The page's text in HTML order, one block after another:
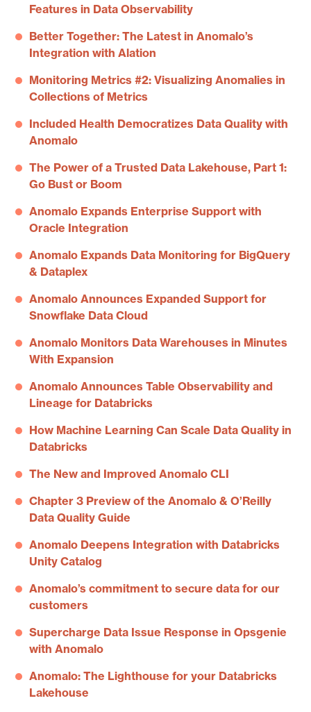
Features in Data Observability
Better Together: The Latest in Anomalo’s
Integration with Alation
Monitoring Metrics #2: Visualizing Anomalies in
Collections of Metrics
Included Health Democratizes Data Quality with
Anomalo
The Power of a Trusted Data Lakehouse, Part 1:
Go Bust or Boom
Anomalo Expands Enterprise Support with
Oracle Integration
Anomalo Expands Data Monitoring for BigQuery
& Dataplex
Anomalo Announces Expanded Support for
Snowflake Data Cloud
Anomalo Monitors Data Warehouses in Minutes
With Expansion
Anomalo Announces Table Observability and
Lineage for Databricks
How Machine Learning Can Scale Data Quality in
Databricks
The New and Improved Anomalo CLI
Chapter 3 Preview of the Anomalo & O’Reilly
Data Quality Guide
Anomalo Deepens Integration with Databricks
Unity Catalog
Anomalo’s commitment to secure data for our
customers
Supercharge Data Issue Response in Opsgenie
with Anomalo
Anomalo: The Lighthouse for your Databricks
Lakehouse